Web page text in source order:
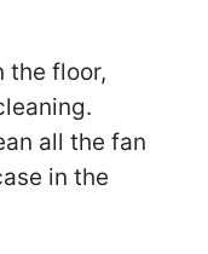
the floor,
all the fan
in the